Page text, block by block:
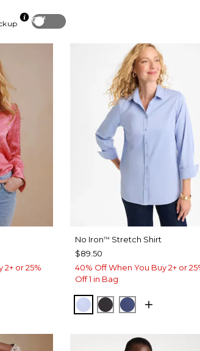
Off
2+ or 25%
No Iron™ Stretch Shirt
$89.50
40% Off When You Buy 2+ or
Off 1 in Bag
BLUE MUSE
BLACKCLASSIC NAVY